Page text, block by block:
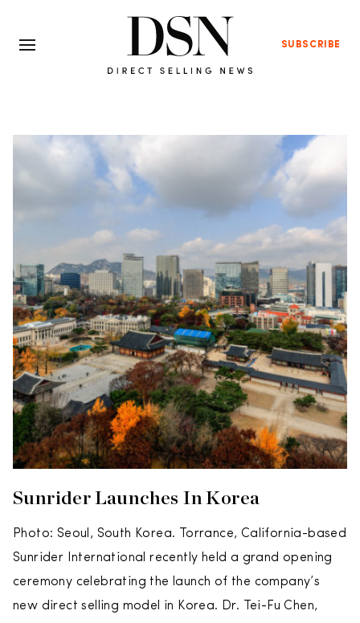
SUBSCRIBE
Sunrider Launches In Korea
Photo: Seoul, South Korea. Torrance, California-based
Sunrider International recently held a grand opening
ceremony celebrating the launch of the company’s
new direct selling model in Korea. Dr. Tei-Fu Chen,